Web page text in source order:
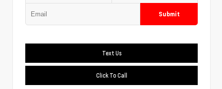
Submit
Text Us
Click To Call